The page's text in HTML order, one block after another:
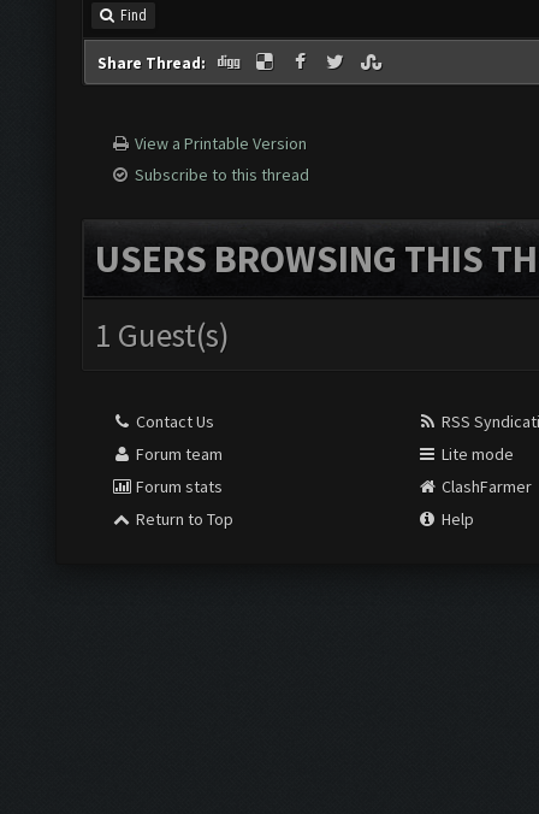
Find
Share Thread:
View a Printable Version
Subscribe to this thread
USERS BROWSING THIS
1 Guest(s)
Contact Us
Forum team
Forum stats
Return to Top
RSS
Lite mode
ClashFarmer
Help